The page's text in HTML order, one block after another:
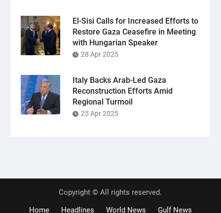
El-Sisi Calls for Increased Efforts to
Restore Gaza Ceasefire in Meeting
with Hungarian Speaker
28 Apr 2025
Italy Backs Arab-Led Gaza
Reconstruction Efforts Amid
Regional Turmoil
25 Apr 2025
Copyright © All rights reserved.
Home
Headlines World News Gulf News